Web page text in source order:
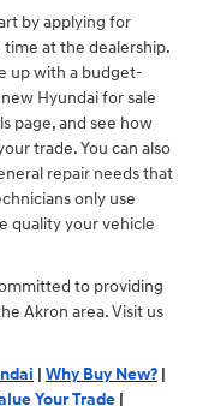
by applying for
time at the dealership.
up with a budget-
Hyundai for sale
page, and see how
trade. You can also
repair needs that
only use
quality your vehicle
to providing
Akron area. Visit us
| Why Buy New? |
Your Trade |